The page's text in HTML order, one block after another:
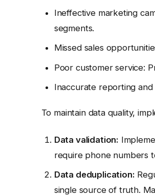
Ineffective marketing
segments.
Missed sales
Poor customer service:
Inaccurate reporting and
To maintain data quality,
Data validation:
require phone numbers
Data deduplication:
single source of truth.